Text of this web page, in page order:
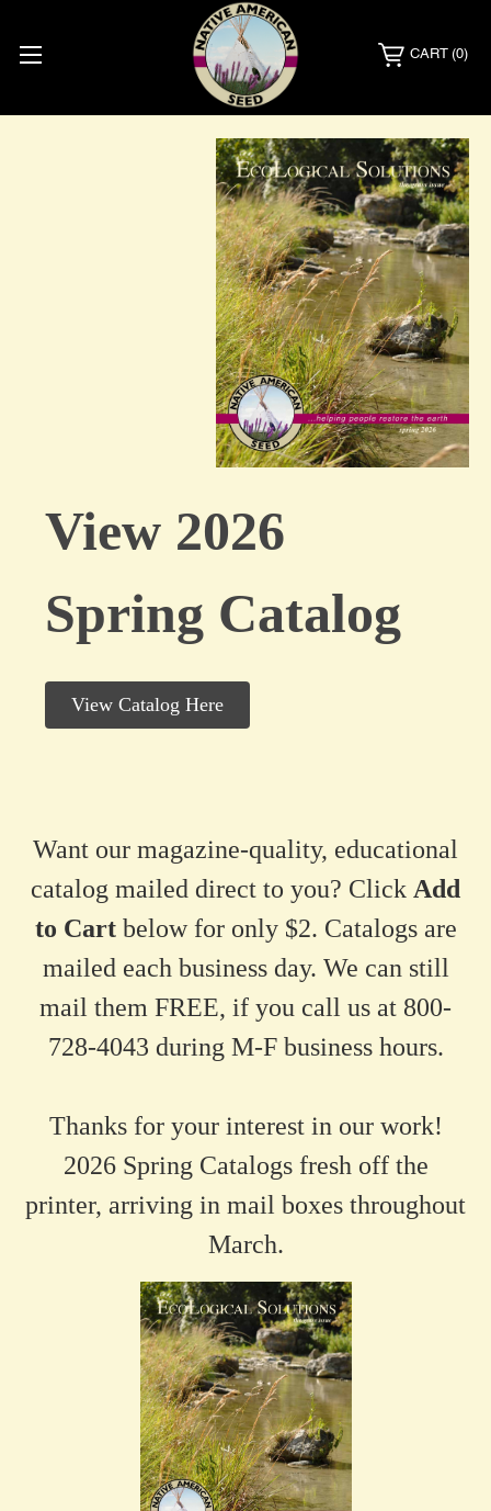
CART (0)
View 2026
Spring Catalog
View Catalog Here
Want our magazine-quality, educational
catalog mailed direct to you? Click Add
to Cartbelow for only $2. Catalogs are
mailed each business day. We can still
mail them FREE, if you call us at 800-
728-4043 during M-F business hours.
Thanks for your interest in our work!
2026 Spring Catalogs fresh off the
printer, arriving in mail boxes throughout
March.